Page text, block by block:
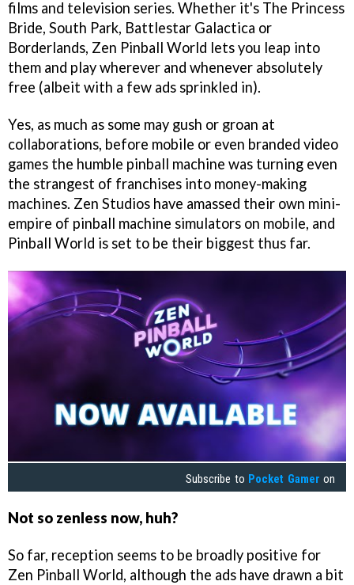
films and television series. Whether it's The Princess
Bride, South Park, Battlestar Galactica or
Borderlands, Zen Pinball World lets you leap into
them and play wherever and whenever absolutely
free (albeit with a few ads sprinkled in).
Yes, as much as some may gush or groan at
collaborations, before mobile or even branded video
games the humble pinball machine was turning even
the strangest of franchises into money-making
machines. Zen Studios have amassed their own mini-
empire of pinball machine simulators on mobile, and
Pinball World is set to be their biggest thus far.
Subscribe to Pocket Gamer on
Not so zenless now, huh?
So far, reception seems to be broadly positive for
Zen Pinball World, although the ads have drawn a bit